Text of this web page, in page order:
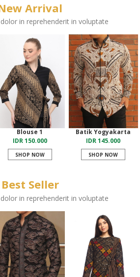
Arrival
in reprehenderit in voluptate
Blouse 1
IDR 150.000
SHOP NOW
Batik Yogyakarta
IDR 145.000
SHOP NOW
Best Seller
in reprehenderit in voluptate